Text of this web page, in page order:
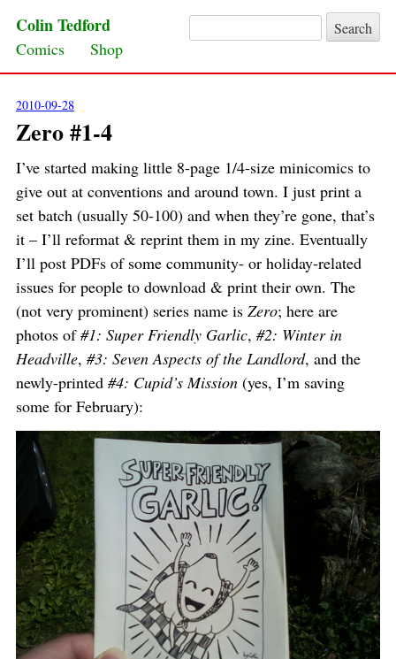
Search for:
Colin Tedford
Skip to content
Comics Shop
2010-09-28
Zero #1-4
I’ve started making little 8-page 1/4-size minicomics to
give out at conventions and around town. I just print a
set batch (usually 50-100) and when they’re gone, that’s
it – I’ll reformat & reprint them in my zine. Eventually
I’ll post PDFs of some community- or holiday-related
issues for people to download & print their own. The
(not very prominent) series name is Zero; here are
photos of#1: Super Friendly Garlic, #2: Winter in
Headville, #3: Seven Aspects of the Landlord, and the
newly-printed #4: Cupid’s Mission(yes, I’m saving
some for February):